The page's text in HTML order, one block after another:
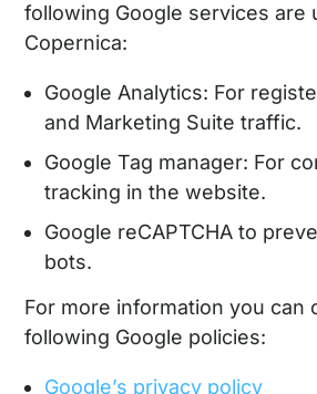
following Google services are
Copernica:
Google Analytics: For
and Marketing Suite traffic.
Google Tag manager: For
tracking in the website.
Google reCAPTCHA to
bots.
For more information you can
following Google policies:
Google’s privacy policy